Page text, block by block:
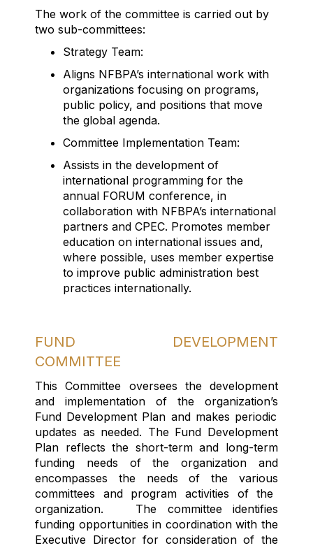
The work of the committee is carried out by
two sub-committees:
Strategy Team:
Aligns NFBPA’s international work with
organizations focusing on programs,
public policy, and positions that move
the global agenda.
Committee Implementation Team:
Assists in the development of
international programming for the
annual FORUM conference, in
collaboration with NFBPA’s international
partners and CPEC. Promotes member
education on international issues and,
where possible, uses member expertise
to improve public administration best
practices internationally.
FUND DEVELOPMENT
COMMITTEE
This Committee oversees the development
and implementation of the organization’s
Fund Development Plan and makes periodic
updates as needed. The Fund Development
Plan reflects the short-term and long-term
funding needs of the organization and
encompasses the needs of the various
committees and program activities of the
organization. The committeeidentifies
funding opportunities in coordinationwith the
Executive Directorfor consideration of the